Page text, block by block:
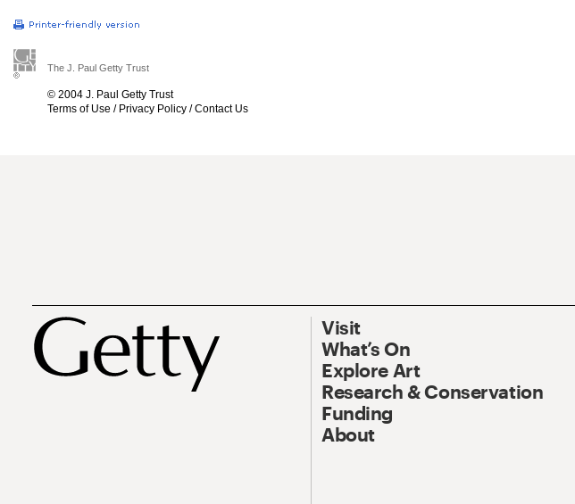
The J. Paul Getty Trust
© 2004 J. Paul Getty Trust
Terms of Use / Privacy Policy /Contact Us
Visit
What’s On
Explore Art
Research & Conservation
Funding
About